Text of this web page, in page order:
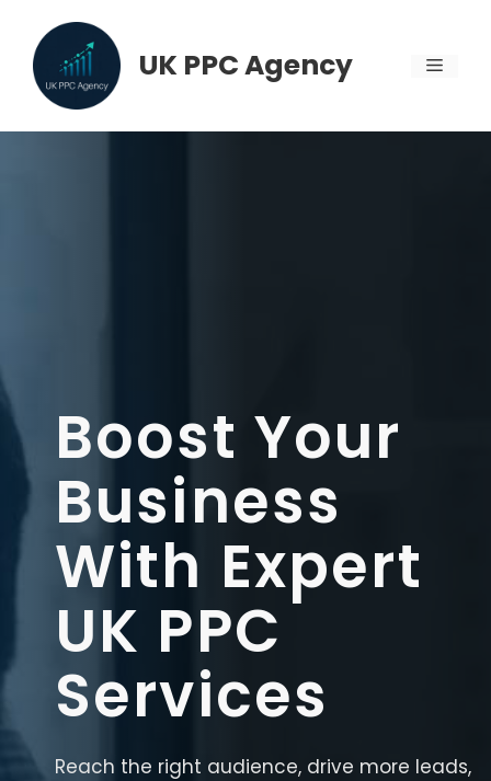
content
UK PPC Agency MENU
Boost Your
Business
With Expert
UK PPC
Services
Reach the right audience, drive more leads,